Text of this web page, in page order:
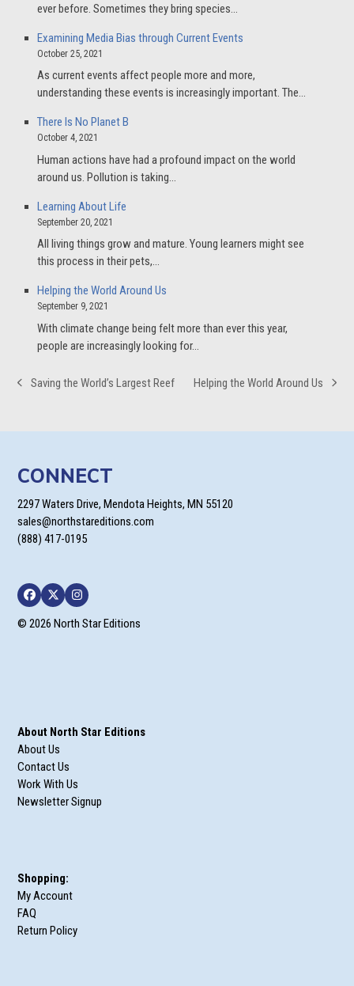
ever before. Sometimes they bring species…
Examining Media Bias through Current Events
October 25, 2021
As current events affect people more and more,
understanding these events is increasingly important. The…
There Is No Planet B
October 4, 2021
Human actions have had a profound impact on the world
around us. Pollution is taking…
Learning About Life
September 20, 2021
All living things grow and mature. Young learners might see
this process in their pets,…
Helping the World Around Us
September 9, 2021
With climate change being felt more than ever this year,
people are increasingly looking for…
previous
Saving the World’s Largest Reef
next
Helping the World Around Us
CONNECT
2297 Waters Drive, Mendota Heights, MN 55120
sales@northstareditions.com
(888) 417-0195
Facebook
TwitterInstagram
© 2026 North Star Editions
About North Star Editions
About Us
Contact Us
Work With Us
Newsletter Signup
Shopping:
My Account
FAQ
Return Policy